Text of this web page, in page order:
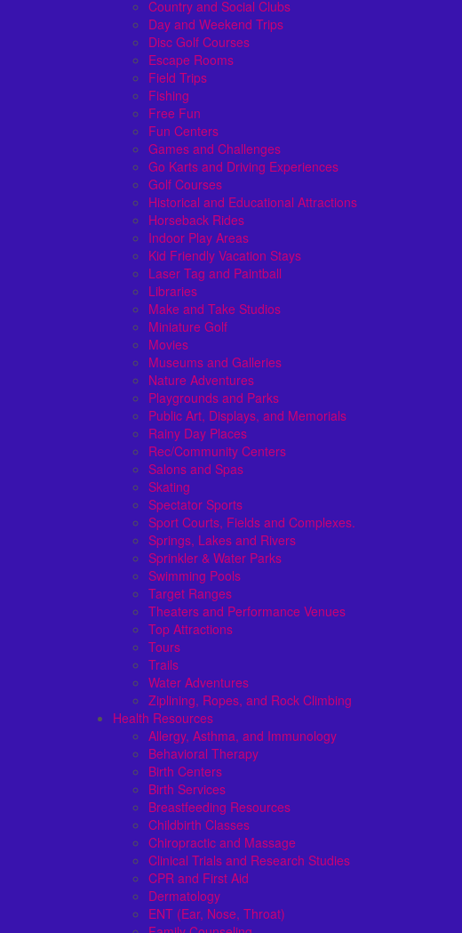
Country and Social Clubs
Day and Weekend Trips
Disc Golf Courses
Escape Rooms
Field Trips
Fishing
Free Fun
Fun Centers
Games and Challenges
Go Karts and Driving Experiences
Golf Courses
Historical and Educational Attractions
Horseback Rides
Indoor Play Areas
Kid Friendly Vacation Stays
Laser Tag and Paintball
Libraries
Make and Take Studios
Miniature Golf
Movies
Museums and Galleries
Nature Adventures
Playgrounds and Parks
Public Art, Displays, and Memorials
Rainy Day Places
Rec/Community Centers
Salons and Spas
Skating
Spectator Sports
Sport Courts, Fields and Complexes.
Springs, Lakes and Rivers
Sprinkler & Water Parks
Swimming Pools
Target Ranges
Theaters and Performance Venues
Top Attractions
Tours
Trails
Water Adventures
Ziplining, Ropes, and Rock Climbing
Health Resources
Allergy, Asthma, and Immunology
Behavioral Therapy
Birth Centers
Birth Services
Breastfeeding Resources
Childbirth Classes
Chiropractic and Massage
Clinical Trials and Research Studies
CPR and First Aid
Dermatology
ENT (Ear, Nose, Throat)